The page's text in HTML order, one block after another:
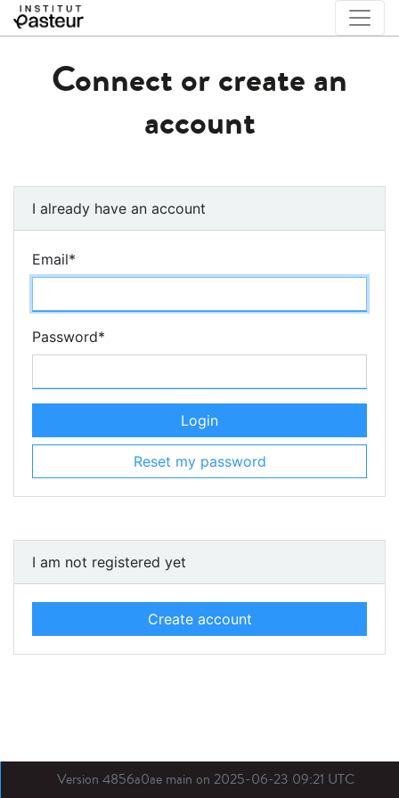
Connect or create an
account
I already have an account
Email*
Password*
Login
Reset my password
I am not registered yet
Create account
Version 4856a0ae main on 2025-06-23 09:21 UTC